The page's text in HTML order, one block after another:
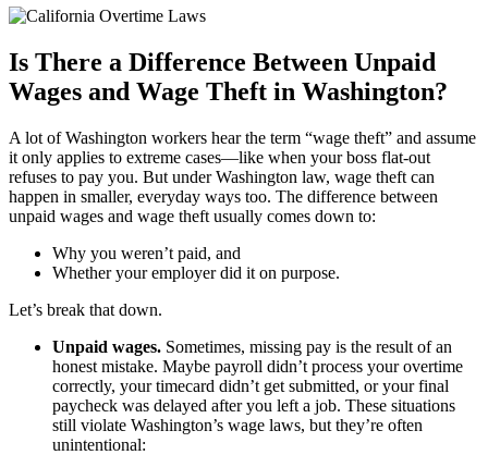
Is There a Difference Between Unpaid
Wages and Wage Theft in Washington?
A lot of Washington workers hear the term “wage theft” and assume
it only applies to extreme cases—like when your boss flat-out
refuses to pay you. But under Washington law, wage theft can
happen in smaller, everyday ways too. The difference between
unpaid wages and wage theft usually comes down to:
Why you weren’t paid, and
Whether your employer did it on purpose.
Let’s break that down.
Unpaid wages. Sometimes, missing pay is the result of an
honest mistake. Maybe payroll didn’t process your overtime
correctly, your timecard didn’t get submitted, or your final
paycheck was delayed after you left a job. These situations
still violate Washington’s wage laws, but they’re often
unintentional: